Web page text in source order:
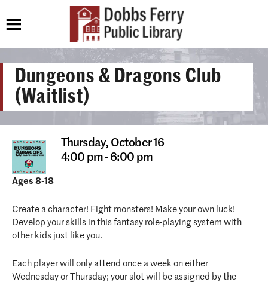
Dungeons & Dragons Club
(Waitlist)
Thursday, October 16
4:00 pm - 6:00 pm
Ages 8-18
Create a character! Fight monsters! Make your own luck!
Develop your skills in this fantasy role-playing system with
other kids just like you.
Each player will only attend once a week on either
Wednesday or Thursday; your slot will be assigned by the